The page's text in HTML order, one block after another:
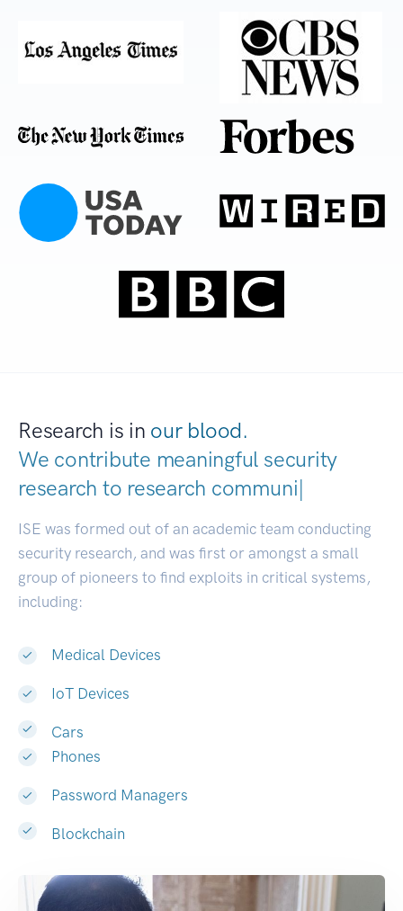
Research is in our blood.
We contribute meaningful security
research to resear|
ISE was formed out of an academic team conducting
security research, and was first or amongst a small
group of pioneers to find exploits in critical systems,
including:
Medical Devices
IoT Devices
Cars
Phones
Password Managers
Blockchain